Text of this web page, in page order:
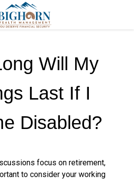
Will My
Last If I
Disabled?
focus on retirement,
to consider your working